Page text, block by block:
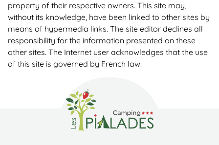
property of their respective owners. This site may,
without its knowledge, have been linked to other sites by
means of hypermedia links. The site editor declines all
responsibility for the information presented on these
other sites. The Internet user acknowledges that the use
of this site is governed by French law.